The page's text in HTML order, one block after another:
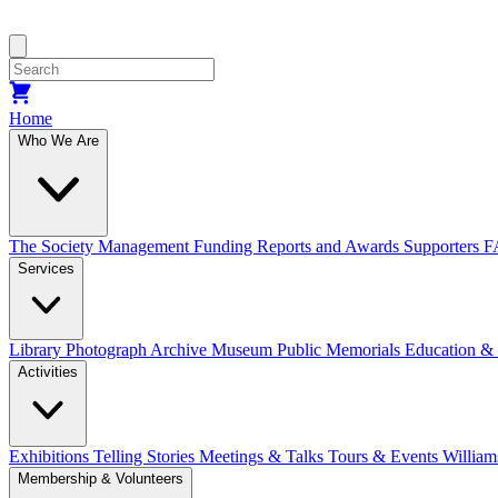
Home
Who We Are
The Society Management Funding Reports and Awards Supporters
Services
Library Photograph Archive Museum Public Memorials Education &
Activities
Exhibitions Telling Stories Meetings & Talks Tours & Events
Membership & Volunteers